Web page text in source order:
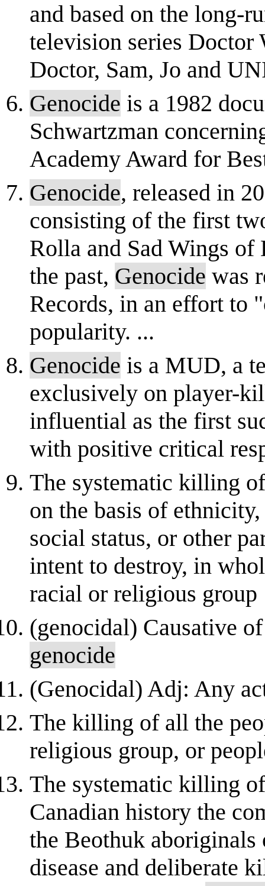
and based on the long-
television series Doctor
Doctor, Sam, Jo and
Genocide is a 1982
Schwartzman
Academy Award for
Genocide, released in
consisting of the first
Rolla and Sad Wings
the past, Genocide was
Records, in an effort to
popularity. ...
Genocide is a MUD, a
exclusively on player-
influential as the first
with positive critical
The systematic killing
on the basis of
social status, or other
intent to destroy, in
racial or religious group
(genocidal) Causative
genocide
(Genocidal) Adj: Any
The killing of all the
religious group, or
The systematic killing
Canadian history the
the Beothuk
disease and deliberate